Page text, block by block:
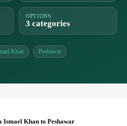
OPTIONS
3 categories
Khan Peshawar
Ismael Khan to Peshawar